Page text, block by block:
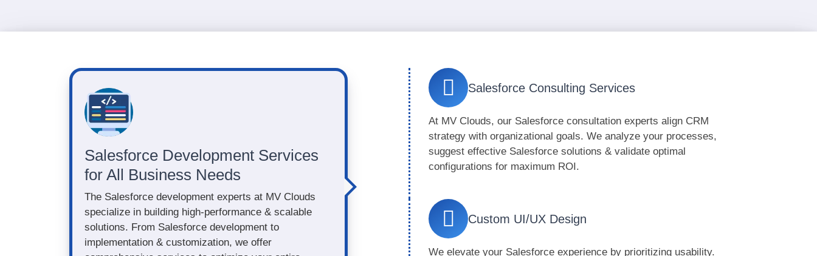
Salesforce Development Services
for All Business Needs
The Salesforce development experts at MV Clouds
specialize in building high-performance & scalable
solutions. From Salesforce development to
implementation & customization, we offer
Salesforce Consulting Services
At MV Clouds, our Salesforce consultation experts align CRM
strategy with organizational goals. We analyze your processes,
suggest effective Salesforce solutions & validate optimal
configurations for maximum ROI.
Custom UI/UX Design
We elevate your Salesforce experience by prioritizing usability.